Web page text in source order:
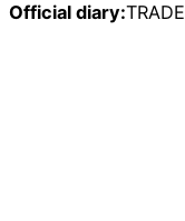
Official diary:TRADE